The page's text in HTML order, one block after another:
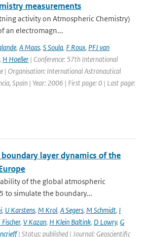
measurements
activity on Atmospheric Chemistry)
an electromagn...
, A Maas, S Soula, F Roux, PFJ van
, H Hoeller | Conference: 57th International
| Organisation: International Astronautical
Spain | Year: 2006 | First page: 0 | Last page:
layer dynamics of the
of the global atmospheric
to simulate the boundary...
, U Karstens, M Krol, A Segers, M Schmidt, I
Fischer, V Kazan, H Klein Baltink, D Lowry, G
| Status: published | Journal: Geoscientific